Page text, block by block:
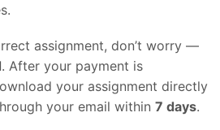
assignment, don’t worry —
. After your payment is
your assignment directly
your email within 7 days.